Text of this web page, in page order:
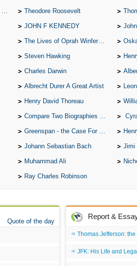
Theodore Roosevelt
JOHN F KENNEDY
The Lives of Oprah Winfery and Malcolm X
Steven Hawking
Charles Darwin
Albrecht Durer A Great Artist
Henry David Thoreau
Compare Two Biographies of Wayne Gretzky
Greenspan - the Case For the Defence
Johann Sebastian Bach Jimi
Muhammad Ali
Ray Charles Robinson
Quote of the day
Report &
Thomas Jefferson: the
JFK: His Life and